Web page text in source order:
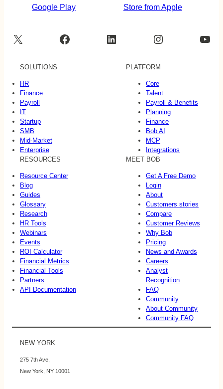
X Facebook LinkedIn Instagram YouTube
SOLUTIONS
HR
Finance
Payroll
IT
Startup
SMB
Mid-Market
Enterprise
PLATFORM
Core
Talent
Payroll & Benefits
Planning
Finance
Bob AI
MCP
Integrations
RESOURCES
Resource Center
Blog
Guides
Glossary
Research
HR Tools
Webinars
Events
ROI Calculator
Financial Metrics
Financial Tools
Partners
API Documentation
MEET BOB
Get A Free Demo
Login
About
Customers stories
Compare
Customer Reviews
Why Bob
Pricing
News and Awards
Careers
Analyst
Recognition
FAQ
Community
About Community
Community FAQ
NEW YORK
275 7th Ave,
New York, NY 10001